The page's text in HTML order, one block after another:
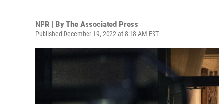
NPR | By The Associated Press
Published December 19, 2022 at 8:18 AM EST